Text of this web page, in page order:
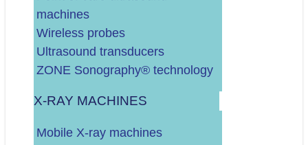
machines
Wireless probes
Ultrasound transducers
ZONE Sonography® technology
X-RAY MACHINES
Mobile X-ray machines
DALJE
Do 10.000 EURA